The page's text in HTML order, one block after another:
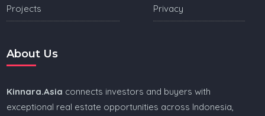
Projects Privacy
About Us
Kinnara.Asia connects investors and buyers with
exceptional real estate opportunities across Indonesia,